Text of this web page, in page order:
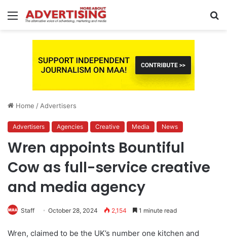
Menu
Home / Advertisers
Advertisers Agencies Creative Media News
Wren appoints Bountiful
Cow as full-service creative
and media agency
Staff October 28, 2024 2,154 1 minute read
Wren, claimed to be the UK’s number one kitchen and